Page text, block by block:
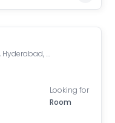
Banjara Hills, Hyderabad, Telangana, India
Looking for
Room